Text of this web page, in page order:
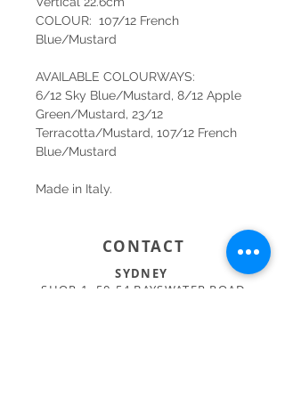
COLOUR: 107/12 French
Blue/Mustard
AVAILABLE COLOURWAYS:
6/12 Sky Blue/Mustard, 8/12 Apple
Green/Mustard, 23/12
Terracotta/Mustard, 107/12 French
Blue/Mustard
Made in Italy.
CONTACT
SYDNEY
SHOP 1, 50-54 BAYSWATER ROAD